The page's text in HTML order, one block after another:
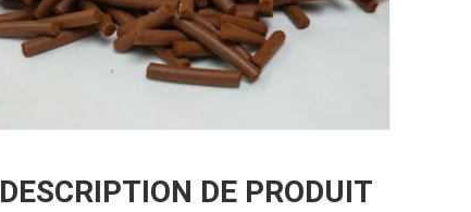
DESCRIPTION DE PRODUIT